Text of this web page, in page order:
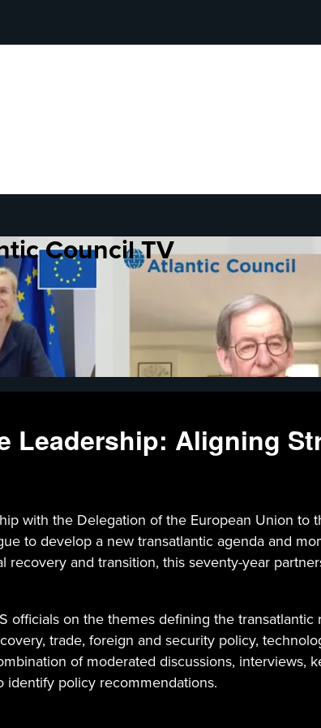
Council TV
Leadership: Aligning
with the Delegation of the European Union
to develop a new transatlantic agenda and
recovery and transition, this seventy-year
on the themes defining the
trade, foreign and security policy,
of moderated discussions, interviews,
identify policy recommendations.